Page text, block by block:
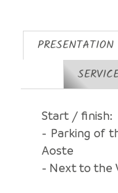
PRESENTATION
Start / finish:
- Parking of
Aoste
- Next to the